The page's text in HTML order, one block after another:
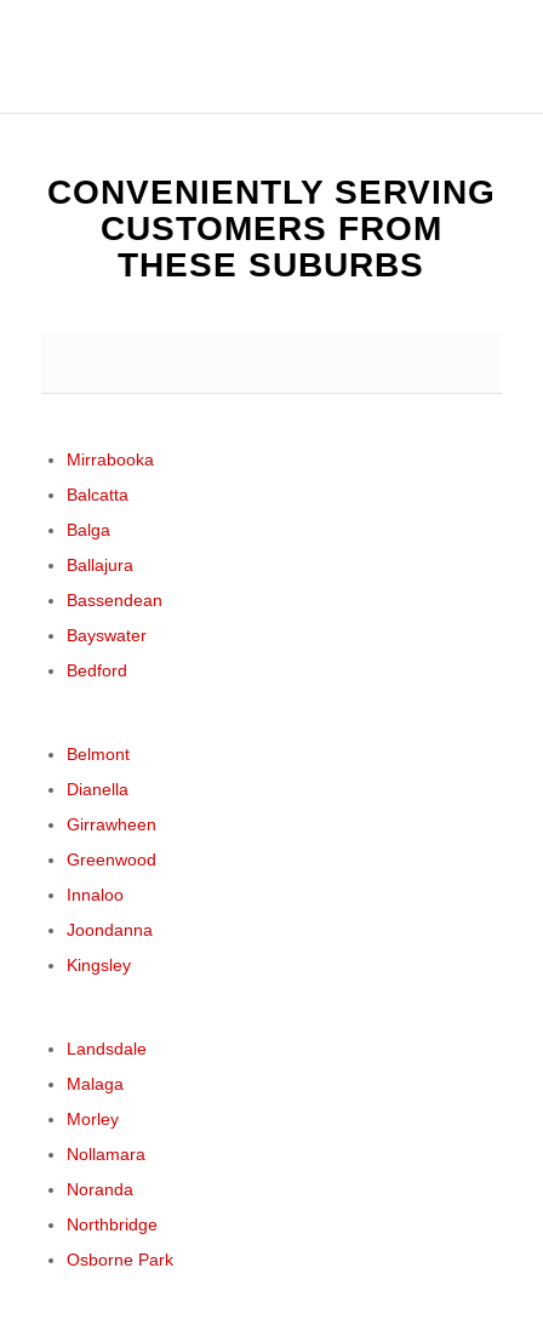
CONVENIENTLY SERVING
CUSTOMERS FROM
THESE SUBURBS
Mirrabooka
Balcatta
Balga
Ballajura
Bassendean
Bayswater
Bedford
Belmont
Dianella
Girrawheen
Greenwood
Innaloo
Joondanna
Kingsley
Landsdale
Malaga
Morley
Nollamara
Noranda
Northbridge
Osborne Park